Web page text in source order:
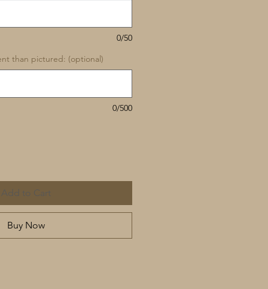
0/50
than pictured: (optional)
0/500
Add to Cart
Buy Now